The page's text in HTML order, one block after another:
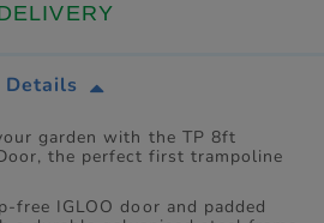
Details
garden with the TP 8ft
the perfect first trampoline
free IGLOO door and padded